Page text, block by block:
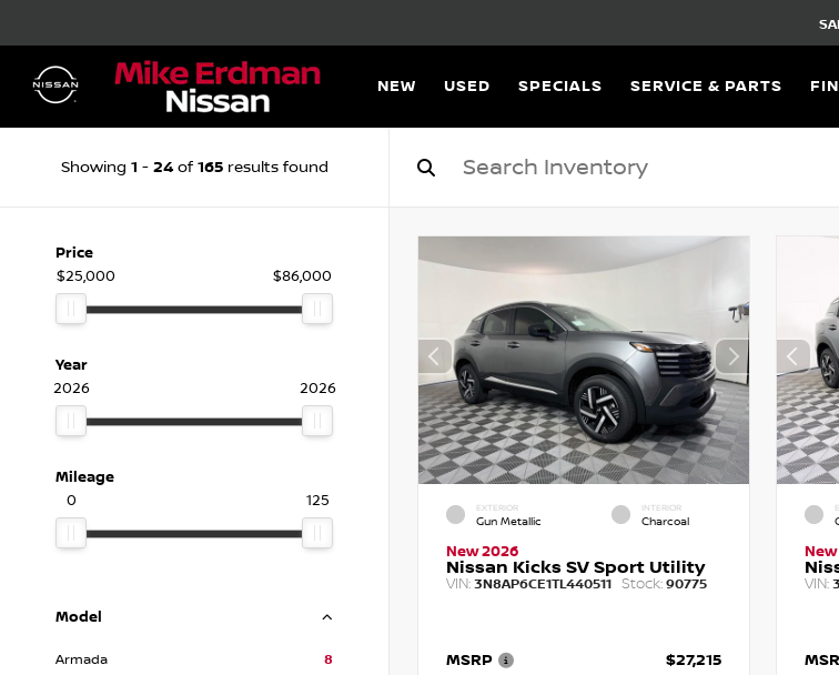
NEW USED SPECIALS SERVICE & PARTS
Showing 1 - 24of 165results found
Price
$25,000
$86,000
Year
2026
2026
Mileage
0
125
Model
Armada
8
EXTERIOR
Gun Metallic
INTERIOR
Charcoal
New 2026
Nissan Kicks SV Sport Utility
VIN: 3N8AP6CE1TL440511 Stock: 90775
MSRP
$27,215
VIN: